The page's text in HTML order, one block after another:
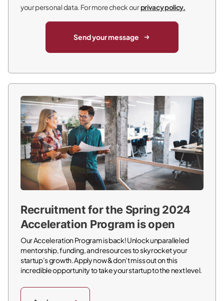
your personal data. For more check ourprivacy policy.
Send your message
Recruitment for the Spring 2024
Acceleration Program is open
Our Acceleration Program is back! Unlock unparalleled
mentorship, funding, and resources to skyrocket your
startup’s growth. Apply now & don’t miss out on this
incredible opportunity to take your startup to the next level.